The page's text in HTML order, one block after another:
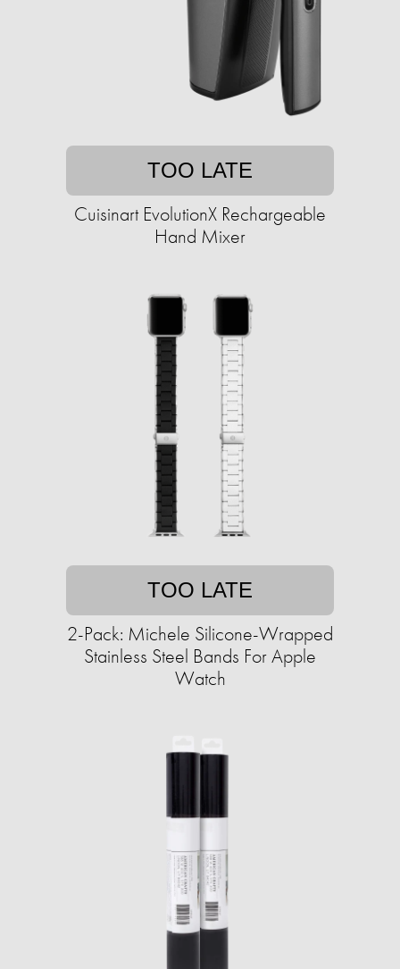
TOO LATE
Cuisinart EvolutionX Rechargeable
Hand Mixer
TOO LATE
2-Pack: Michele Silicone-Wrapped
Stainless Steel Bands For Apple
Watch